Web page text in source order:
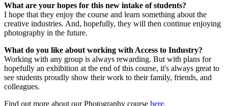
What are your hopes for this new intake of students?
I hope that they enjoy the course and learn something about the
creative industries. And, hopefully, they will then continue enjoying
photography in the future.
What do you like about working with Access to Industry?
Working with any group is always rewarding. But with plans for
hopefully an exhibition at the end of this course, it's always great to
see students proudly show their work to their family, friends, and
colleagues.
Find out more about our Photography course here.